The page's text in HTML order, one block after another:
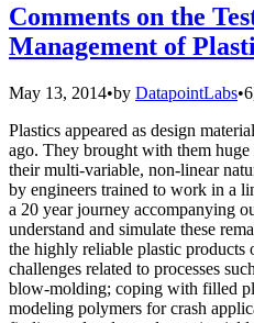
Comments on the
Management of
May 13, 2014•by DatapointLabs•
Plastics appeared as design
ago. They brought with them huge
their multi-variable, non-linear
by engineers trained to work in a
a 20 year journey accompanying
understand and simulate these
the highly reliable plastic products
challenges related to processes
blow-molding; coping with filled
modeling polymers for crash